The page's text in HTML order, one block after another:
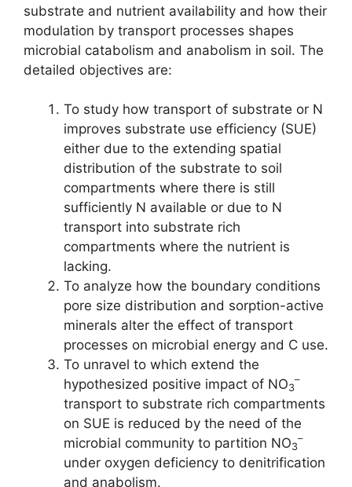
substrate and nutrient availability and how their
modulation by transport processes shapes
microbial catabolism and anabolism in soil. The
detailed objectives are:
To study how transport of substrate or N
improves substrate use efficiency (SUE)
either due to the extending spatial
distribution of the substrate to soil
compartments where there is still
sufficiently N available or due to N
transport into substrate rich
compartments where the nutrient is
lacking.
To analyze how the boundary conditions
pore size distribution and sorption-active
minerals alter the effect of transport
processes on microbial energy and C use.
To unravel to which extend the
hypothesized positive impact of NO3
–
transport to substrate rich compartments
on SUE is reduced by the need of the
microbial community to partition NO3
–
under oxygen deficiency to denitrification
and anabolism.